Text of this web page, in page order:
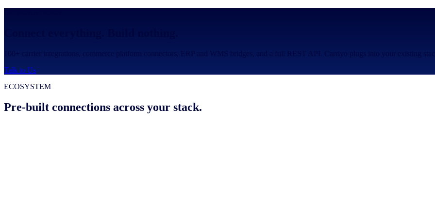
100+ carrier integrations, commerce platform connectors, ERP and WMS bridges, and a full REST API. Carriyo plugs into your existing
Talk to Us
ECOSYSTEM
Pre-built connections across your stack.